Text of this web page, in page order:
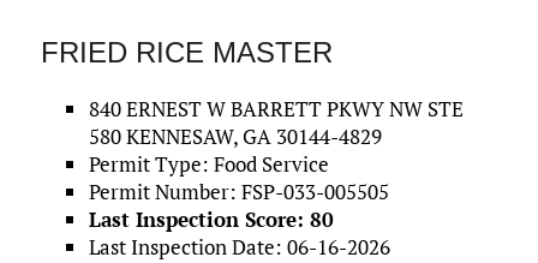
FRIED RICE MASTER
840 ERNEST W BARRETT PKWY NW STE
580 KENNESAW, GA 30144-4829
Permit Type: Food Service
Permit Number: FSP-033-005505
Last Inspection Score: 80
Last Inspection Date: 06-16-2026